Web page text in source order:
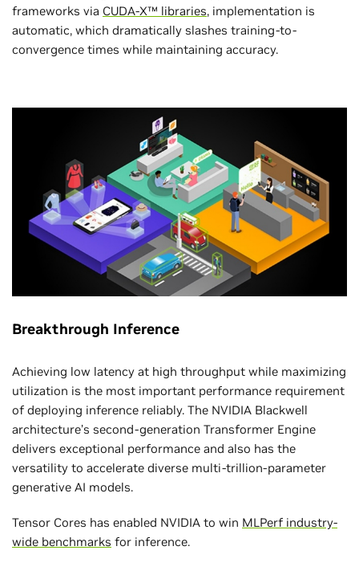
frameworks via CUDA-X™ libraries, implementation is
automatic, which dramatically slashes training-to-
convergence times while maintaining accuracy.
Breakthrough Inference
Achieving low latency at high throughput while maximizing
utilization is the most important performance requirement
of deploying inference reliably. The NVIDIA Blackwell
architecture’s second-generation Transformer Engine
delivers exceptional performance and also has the
versatility to accelerate diverse multi-trillion-parameter
generative AI models.
Tensor Cores has enabled NVIDIA to win MLPerf industry-
wide benchmarks for inference.